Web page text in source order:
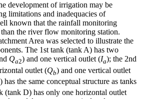
development of irrigation may be
limitations and inadequacies of
known that the rainfall monitoring
the river flow monitoring station.
Area was selected to illustrate the
The 1st tank (tank A) has two
Qa2) and one vertical outlet (Ia); the 2nd
outlet (Qb) and one vertical outlet
the same conceptual structure as tanks
(tank D) has only one horizontal outlet